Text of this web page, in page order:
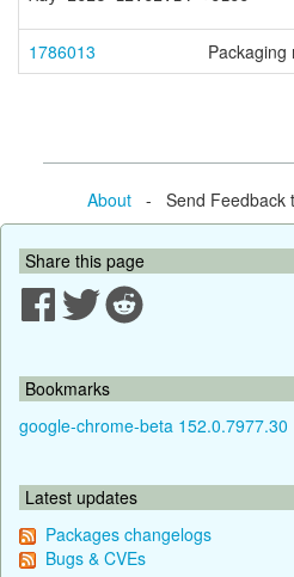
1786013 Packaging
About- Send Feedback
Share this page
Bookmarks
google-chrome-beta 152.0.7977.30
Latest updates
Packages changelogs
Bugs & CVEs